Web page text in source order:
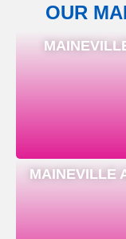
OUR
MAINEVILLE